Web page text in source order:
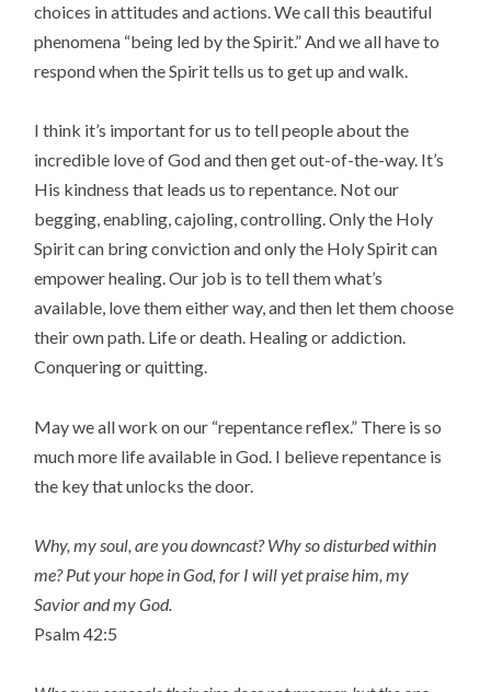
choices in attitudes and actions. We call this beautiful
phenomena “being led by the Spirit.” And we all have to
respond when the Spirit tells us to get up and walk.
I think it’s important for us to tell people about the
incredible love of God and then get out-of-the-way. It’s
His kindness that leads us to repentance. Not our
begging, enabling, cajoling, controlling. Only the Holy
Spirit can bring conviction and only the Holy Spirit can
empower healing. Our job is to tell them what’s
available, love them either way, and then let them choose
their own path. Life or death. Healing or addiction.
Conquering or quitting.
May we all work on our “repentance reflex.” There is so
much more life available in God. I believe repentance is
the key that unlocks the door.
Why, my soul, are you downcast? Why so disturbed within
me? Put your hope in God, for I will yet praise him, my
Savior and my God.
Psalm 42:5